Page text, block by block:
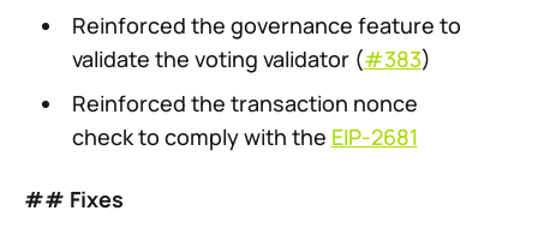
Reinforced the governance feature to
validate the voting validator (#383)
Reinforced the transaction nonce
check to comply with the EIP-2681
## Fixes